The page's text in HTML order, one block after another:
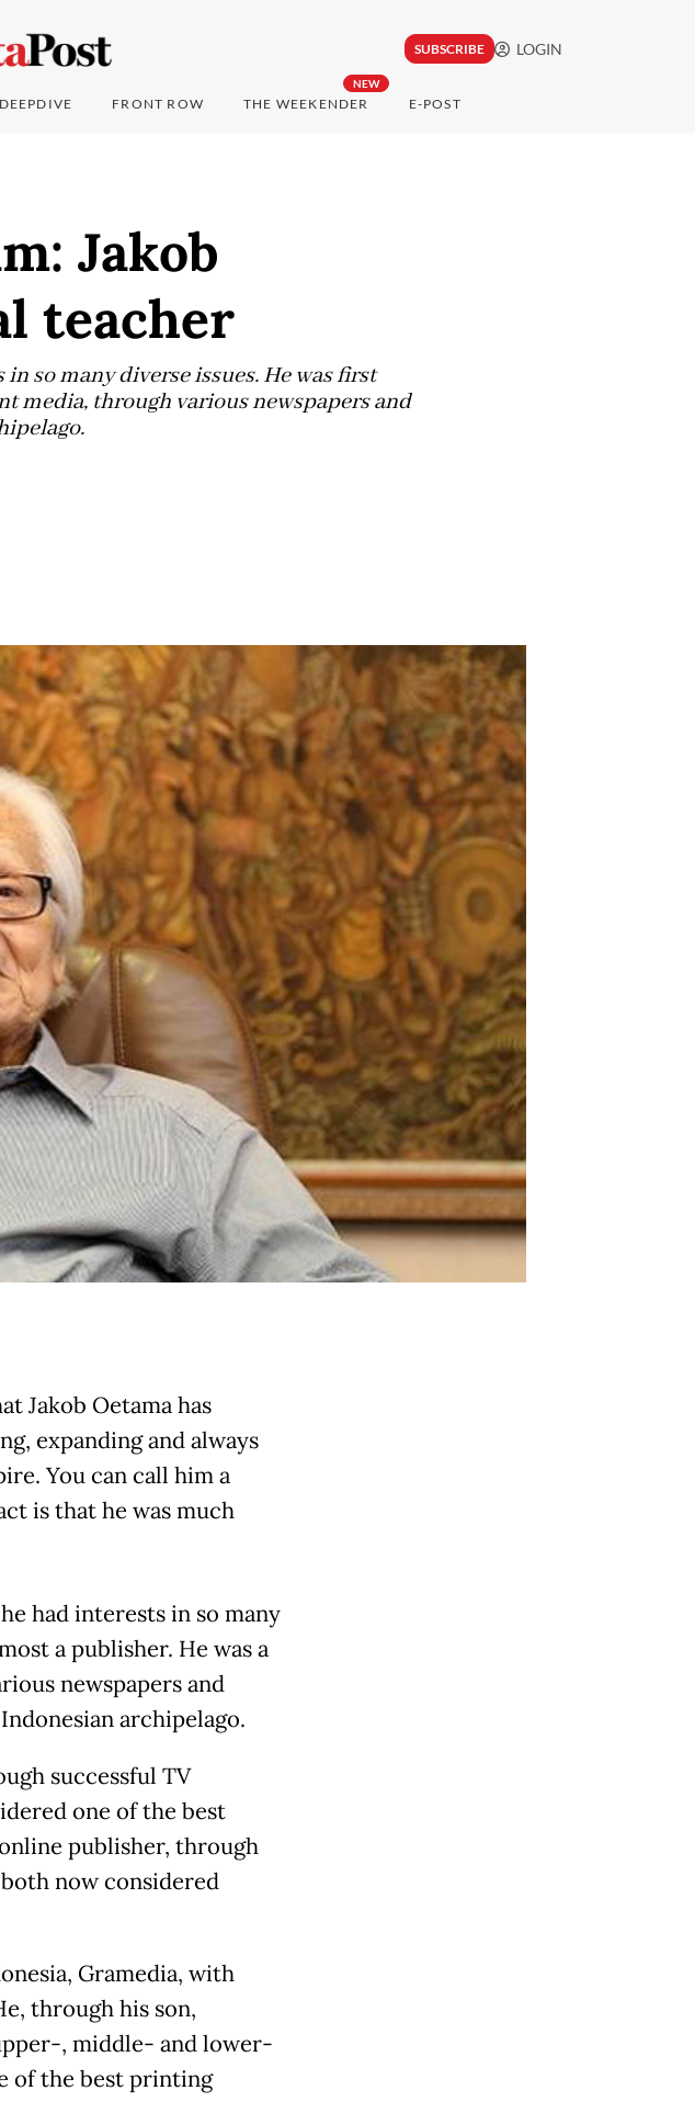
SUBSCRIBE LOGIN
DEEPDIVE FRONT ROW
NEW
THE WEEKENDER E-POST
Jakob
teacher
in so many diverse issues. He was first
media, through various newspapers and
Jakob Oetama has
expanding and always
You can call him a
is that he was much
had interests in so many
a publisher. He was a
newspapers and
archipelago.
successful TV
one of the best
publisher, through
now considered
Gramedia, with
through his son,
, middle- and lower-
of the best printing